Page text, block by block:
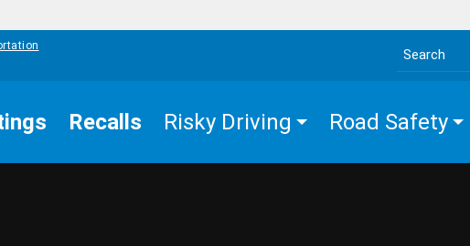
Search the site
Recalls Risky Driving Road Safety